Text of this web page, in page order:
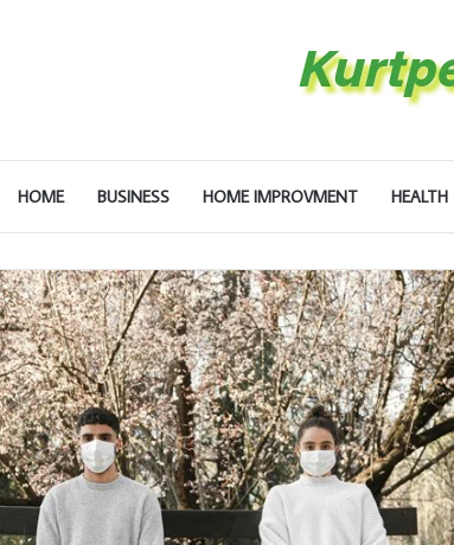
HOME BUSINESS HOME IMPROVMENT HEALTH